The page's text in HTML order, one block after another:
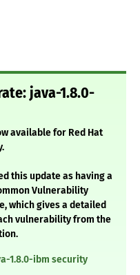
java-1.8.0-
available for Red Hat
this update as having a
Vulnerability
which gives a detailed
vulnerability from the
1.8.0-ibm security